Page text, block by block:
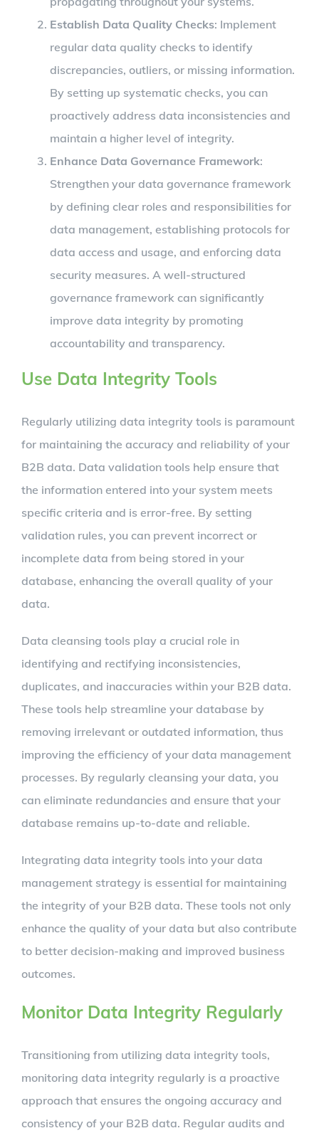
Establish Data Quality Checks: Implement
regular data quality checks to identify
discrepancies, outliers, or missing information.
By setting up systematic checks, you can
proactively address data inconsistencies and
maintain a higher level of integrity.
Enhance Data Governance Framework:
Strengthen your data governance framework
by defining clear roles and responsibilities for
data management, establishing protocols for
data access and usage, and enforcing data
security measures. A well-structured
governance framework can significantly
improve data integrity by promoting
accountability and transparency.
Use Data Integrity Tools
Regularly utilizing data integrity tools is paramount
for maintaining the accuracy and reliability of your
B2B data. Data validation tools help ensure that
the information entered into your system meets
specific criteria and is error-free. By setting
validation rules, you can prevent incorrect or
incomplete data from being stored in your
database, enhancing the overall quality of your
data.
Data cleansing tools play a crucial role in
identifying and rectifying inconsistencies,
duplicates, and inaccuracies within your B2B data.
These tools help streamline your database by
removing irrelevant or outdated information, thus
improving the efficiency of your data management
processes. By regularly cleansing your data, you
can eliminate redundancies and ensure that your
database remains up-to-date and reliable.
Integrating data integrity tools into your data
management strategy is essential for maintaining
the integrity of your B2B data. These tools not only
enhance the quality of your data but also contribute
to better decision-making and improved business
outcomes.
Monitor Data Integrity Regularly
Transitioning from utilizing data integrity tools,
monitoring data integrity regularly is a proactive
approach that ensures the ongoing accuracy and
consistency of your B2B data. Regular audits and